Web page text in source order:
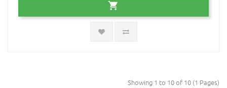
Showing 1 to 10 of 10 (1 Pages)